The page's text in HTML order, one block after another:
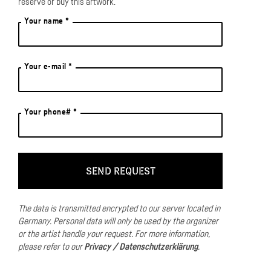
Your name *
Your e-mail *
Your phone# *
The data is transmitted encrypted to our server located in
Germany. Personal data will only be used by the organizer
or the artist handle your request. For more information,
please refer to ourPrivacy / Datenschutzerklärung.